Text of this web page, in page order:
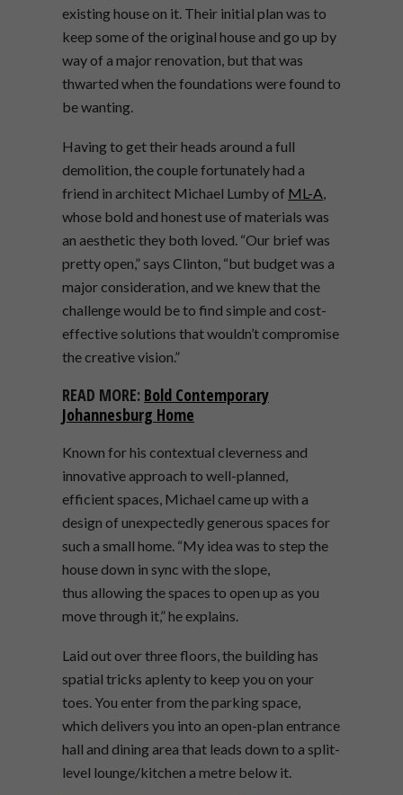
existing house on it. Their initial plan was to
keep some of the original house and go up by
way of a major renovation, but that was
thwarted when the foundations were found to
be wanting.
Having to get their heads around a full
demolition, the couple fortunately had a
friend in architect Michael Lumby of ML-A,
whose bold and honest use of materials was
an aesthetic they both loved. “Our brief was
pretty open,” says Clinton, “but budget was a
major consideration, and we knew that the
challenge would be to find simple and cost-
effective solutions that wouldn’t compromise
the creative vision.”
READ MORE: Bold Contemporary
Johannesburg Home
Known for his contextual cleverness and
innovative approach to well-planned,
efficient spaces, Michael came up with a
design of unexpectedly generous spaces for
such a small home. “My idea was to step the
house down in sync with the slope,
thus allowing the spaces to open up as you
move through it,” he explains.
Laid out over three floors, the building has
spatial tricks aplenty to keep you on your
toes. You enter from the parking space,
which delivers you into an open-plan entrance
hall and dining area that leads down to a split-
level lounge/kitchen a metre below it.